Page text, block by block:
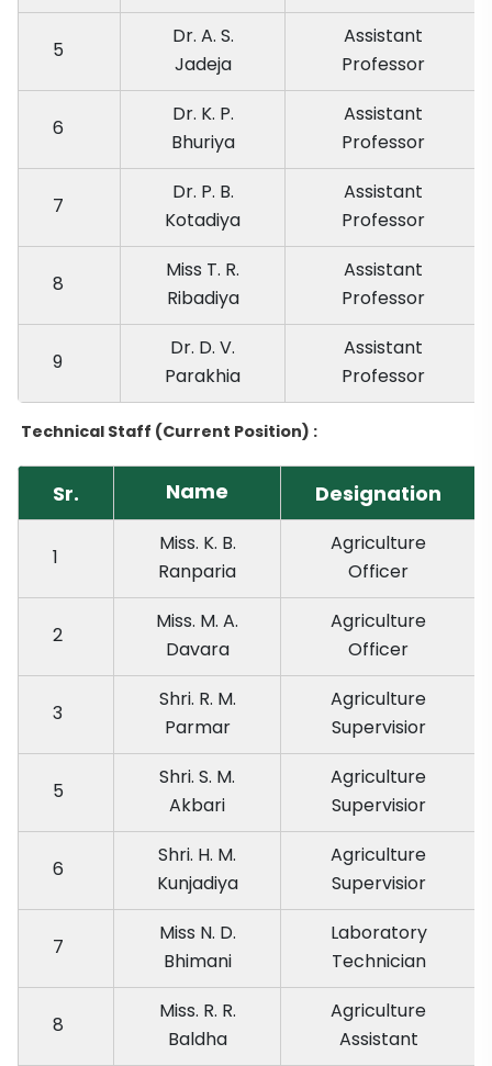
5
Dr. A. S.
Jadeja
Assistant
Professor
6
Dr. K. P.
Bhuriya
Assistant
Professor
7
Dr. P. B.
Kotadiya
Assistant
Professor
8
Miss T. R.
Ribadiya
Assistant
Professor
9
Dr. D. V.
Parakhia
Assistant
Professor
Technical Staff (Current Position) :
Sr. Name Designation
1
Miss. K. B.
Ranparia
Agriculture
Officer
2
Miss. M. A.
Davara
Agriculture
Officer
3
Shri. R. M.
Parmar
Agriculture
Supervisior
5
Shri. S. M.
Akbari
Agriculture
Supervisior
6
Shri. H. M.
Kunjadiya
Agriculture
Supervisior
7
Miss N. D.
Bhimani
Laboratory
Technician
8
Miss. R. R.
Baldha
Agriculture
Assistant